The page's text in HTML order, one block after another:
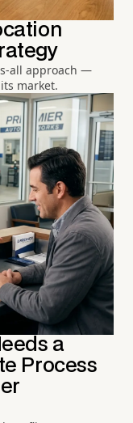
all approach —
market.
a
Process